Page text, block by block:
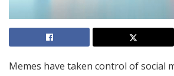
Memes have taken control of social